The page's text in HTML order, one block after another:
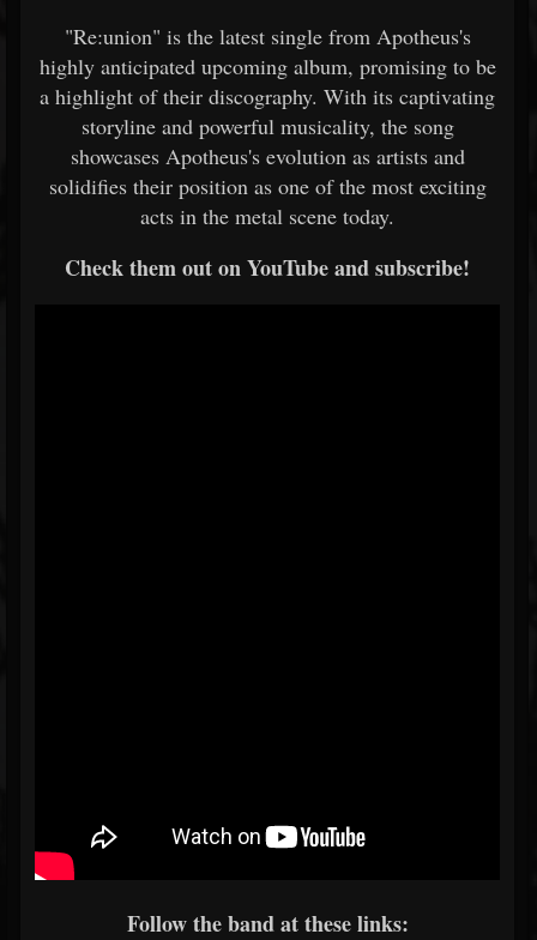
"Re:union" is the latest single from Apotheus's
highly anticipated upcoming album, promising to be
a highlight of their discography. With its captivating
storyline and powerful musicality, the song
showcases Apotheus's evolution as artists and
solidifies their position as one of the most exciting
acts in the metal scene today.
Check them out on YouTube and subscribe!
Follow the band at these links: